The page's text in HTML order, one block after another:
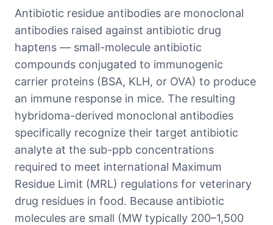
Antibiotic residue antibodies are monoclonal
antibodies raised against antibiotic drug
haptens — small-molecule antibiotic
compounds conjugated to immunogenic
carrier proteins (BSA, KLH, or OVA) to produce
an immune response in mice. The resulting
hybridoma-derived monoclonal antibodies
specifically recognize their target antibiotic
analyte at the sub-ppb concentrations
required to meet international Maximum
Residue Limit (MRL) regulations for veterinary
drug residues in food. Because antibiotic
molecules are small (MW typically 200–1,500